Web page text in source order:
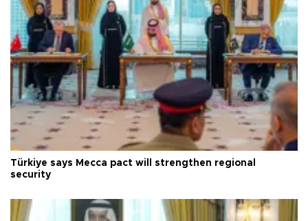
Türkiye says Mecca pact will strengthen regional
security